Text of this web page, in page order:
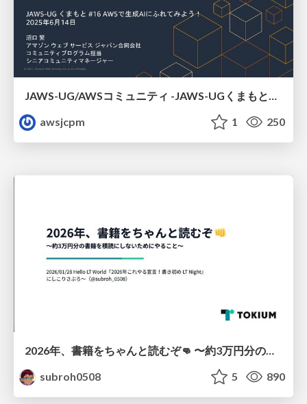
awsjcpm
1 250
2026年、書籍をちゃんと読むぞ👊 〜約3万円分の書籍を積読にしないためにやること〜
subroh0508
5 890